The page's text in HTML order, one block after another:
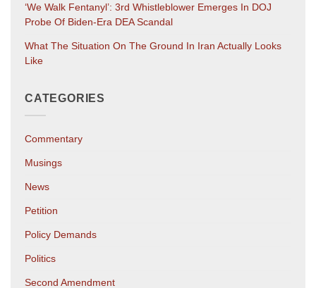
‘We Walk Fentanyl’: 3rd Whistleblower Emerges In DOJ
Probe Of Biden-Era DEA Scandal
What The Situation On The Ground In Iran Actually Looks
Like
CATEGORIES
Commentary
Musings
News
Petition
Policy Demands
Politics
Second Amendment